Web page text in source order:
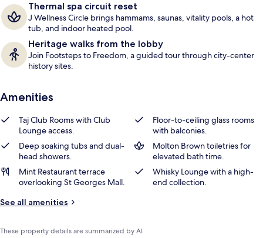
Thermal spa circuit reset
J Wellness Circle brings hammams, saunas, vitality pools, a hot
tub, and indoor heated pool.
Heritage walks from the lobby
Join Footsteps to Freedom, a guided tour through city-center
history sites.
Amenities
Taj Club Rooms with Club
Lounge access.
Floor-to-ceiling glass rooms
with balconies.
Deep soaking tubs and dual-
head showers.
Molton Brown toiletries for
elevated bath time.
Mint Restaurant terrace
overlooking St Georges Mall.
Whisky Lounge with a high-
end collection.
See all amenities
These property details are summarized by AI